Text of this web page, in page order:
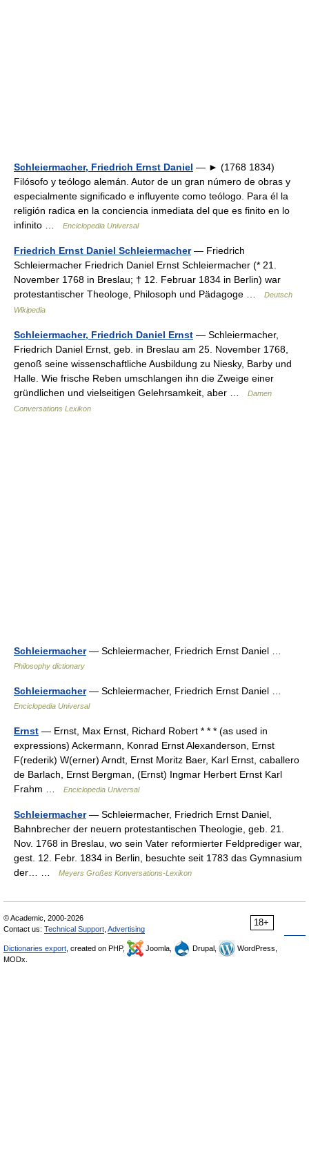
Schleiermacher, Friedrich Ernst Daniel — ► (1768 1834)
Filósofo y teólogo alemán. Autor de un gran número de obras y
especialmente significado e influyente como teólogo. Para él la
religión radica en la conciencia inmediata del que es finito en lo
infinito …
Enciclopedia Universal
Friedrich Ernst Daniel Schleiermacher— Friedrich
Schleiermacher Friedrich Daniel Ernst Schleiermacher (* 21.
November 1768 in Breslau; † 12. Februar 1834 in Berlin) war
protestantischer Theologe, Philosoph und Pädagoge …
Deutsch
Wikipedia
Schleiermacher, Friedrich Daniel Ernst — Schleiermacher,
Friedrich Daniel Ernst, geb. in Breslau am 25. November 1768,
genoß seine wissenschaftliche Ausbildung zu Niesky, Barby und
Halle. Wie frische Reben umschlangen ihn die Zweige einer
gründlichen und vielseitigen Gelehrsamkeit, aber …
Damen
Conversations Lexikon
Schleiermacher— Schleiermacher, Friedrich Ernst Daniel …
Philosophy dictionary
Schleiermacher— Schleiermacher, Friedrich Ernst Daniel …
Enciclopedia Universal
Ernst — Ernst, Max Ernst, Richard Robert * * * (as used in
expressions) Ackermann, Konrad Ernst Alexanderson, Ernst
F(rederik) W(erner) Arndt, Ernst Moritz Baer, Karl Ernst, caballero
de Barlach, Ernst Bergman, (Ernst) Ingmar Herbert Ernst Karl
Frahm …
Enciclopedia Universal
Schleiermacher— Schleiermacher, Friedrich Ernst Daniel,
Bahnbrecher der neuern protestantischen Theologie, geb. 21.
Nov. 1768 in Breslau, wo sein Vater reformierter Feldprediger war,
gest. 12. Febr. 1834 in Berlin, besuchte seit 1783 das Gymnasium
der… …
Meyers Großes Konversations-Lexikon
18+
© Academic, 2000-2026
Contact us: Technical Support Advertising
Dictionaries export , created on PHP, Joomla, Drupal,
WordPress,
MODx.